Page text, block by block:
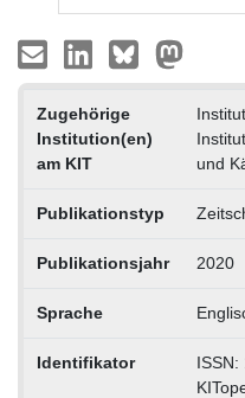
Zugehörige
Institution(en)
am KIT
und
Publikationstyp
Publikationsjahr 2020
Sprache
Identifikator
ISSN: